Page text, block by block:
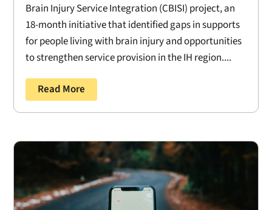
Brain Injury Service Integration (CBISI) project, an
18-month initiative that identified gaps in supports
for people living with brain injury and opportunities
to strengthen service provision in the IH region....
Read More